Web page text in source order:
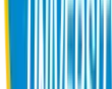
Student Activities
Student Affairs
Career Services
International Office